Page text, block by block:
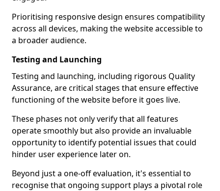
Prioritising responsive design ensures compatibility
across all devices, making the website accessible to
a broader audience.
Testing and Launching
Testing and launching, including rigorous Quality
Assurance, are critical stages that ensure effective
functioning of the website before it goes live.
These phases not only verify that all features
operate smoothly but also provide an invaluable
opportunity to identify potential issues that could
hinder user experience later on.
Beyond just a one-off evaluation, it's essential to
recognise that ongoing support plays a pivotal role